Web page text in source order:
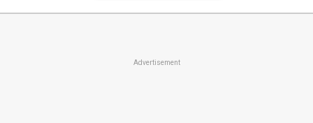
Advertisement